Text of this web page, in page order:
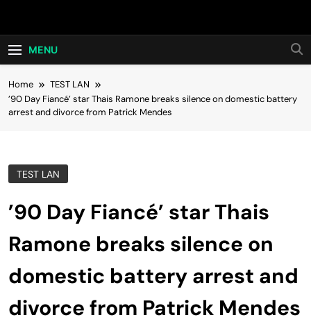
Hot24h
MENU
Home
TEST LAN
’90 Day Fiancé’ star Thais Ramone breaks silence on domestic battery
arrest and divorce from Patrick Mendes
TEST LAN
’90 Day Fiancé’ star Thais
Ramone breaks silence on
domestic battery arrest and
divorce from Patrick Mendes